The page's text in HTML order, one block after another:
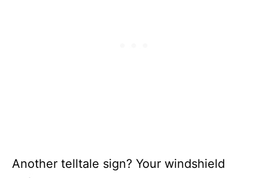
Another telltale sign? Your windshield